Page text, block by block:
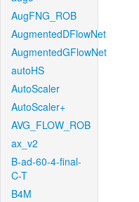
AugFNG_ROB
AugmentedDFlowNet
AugmentedGFlowNet
autoHS
AutoScaler
AutoScaler+
AVG_FLOW_ROB
ax_v2
B-ad-60-4-final-
C-T
B4M